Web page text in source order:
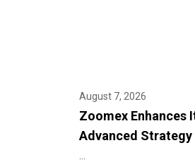
August 7, 2026
Zoomex Enhances
Advanced